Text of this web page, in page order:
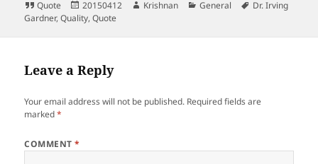
Format
Quote
Posted
on
20150412 Author
Krishnan Categories
General Tags
Dr. Irving
Gardner,Quality,Quote
Leave a Reply
Your email address will not be published. Required fields are
marked*
COMMENT*